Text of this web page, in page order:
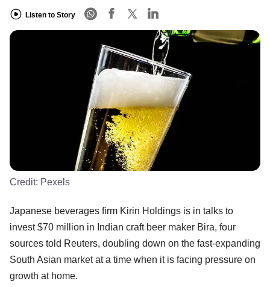
Listen to Story
Credit: Pexels
Japanese beverages firm Kirin Holdings is in talks to
invest $70 million in Indian craft beer maker Bira, four
sources told Reuters, doubling down on the fast-expanding
South Asian market at a time when it is facing pressure on
growth at home.